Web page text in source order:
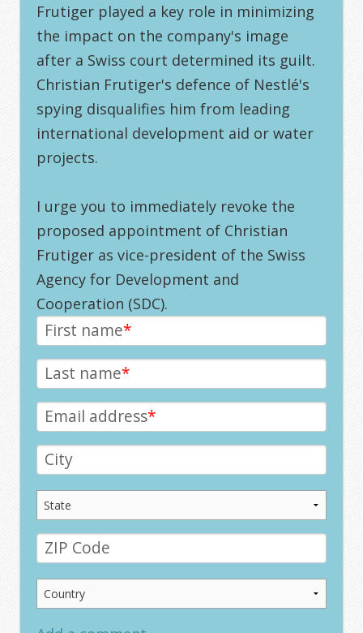
Frutiger played a key role in minimizing
the impact on the company's image
after a Swiss court determined its guilt.
Christian Frutiger's defence of Nestlé's
spying disqualifies him from leading
international development aid or water
projects.
I urge you to immediately revoke the
proposed appointment of Christian
Frutiger as vice-president of the Swiss
Agency for Development and
Cooperation (SDC).
First name*
Last name*
Email address*
City
ZIP Code